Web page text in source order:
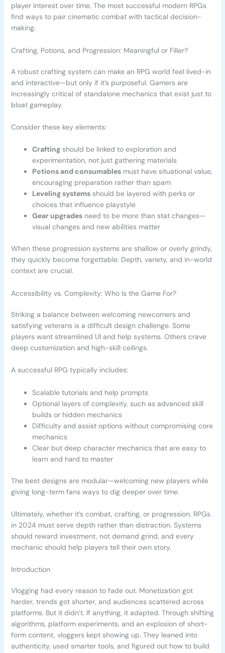
player interest over time. The most successful modern RPGs
find ways to pair cinematic combat with tactical decision-
making.
Crafting, Potions, and Progression: Meaningful or Filler?
A robust crafting system can make an RPG world feel lived-in
and interactive—but only if it’s purposeful. Gamers are
increasingly critical of standalone mechanics that exist just to
bloat gameplay.
Consider these key elements:
Craftingshould be linked to exploration and
experimentation, not just gathering materials
Potions and consumablesmust have situational value,
encouraging preparation rather than spam
Leveling systemsshould be layered with perks or
choices that influence playstyle
Gear upgradesneed to be more than stat changes—
visual changes and new abilities matter
When these progression systems are shallow or overly grindy,
they quickly become forgettable. Depth, variety, and in-world
context are crucial.
Accessibility vs. Complexity: Who Is the Game For?
Striking a balance between welcoming newcomers and
satisfying veterans is a difficult design challenge. Some
players want streamlined UI and help systems. Others crave
deep customization and high-skill ceilings.
A successful RPG typically includes:
Scalable tutorials and help prompts
Optional layers of complexity, such as advanced skill
builds or hidden mechanics
Difficulty and assist options without compromising core
mechanics
Clear but deep character mechanics that are easy to
learn and hard to master
The best designs are modular—welcoming new players while
giving long-term fans ways to dig deeper over time.
Ultimately, whether it’s combat, crafting, or progression, RPGs
in 2024 must serve depth rather than distraction. Systems
should reward investment, not demand grind, and every
mechanic should help players tell their own story.
Introduction
Vlogging had every reason to fade out. Monetization got
harder, trends got shorter, and audiences scattered across
platforms. But it didn’t. If anything, it adapted. Through shifting
algorithms, platform experiments, and an explosion of short-
form content, vloggers kept showing up. They leaned into
authenticity, used smarter tools, and figured out how to build